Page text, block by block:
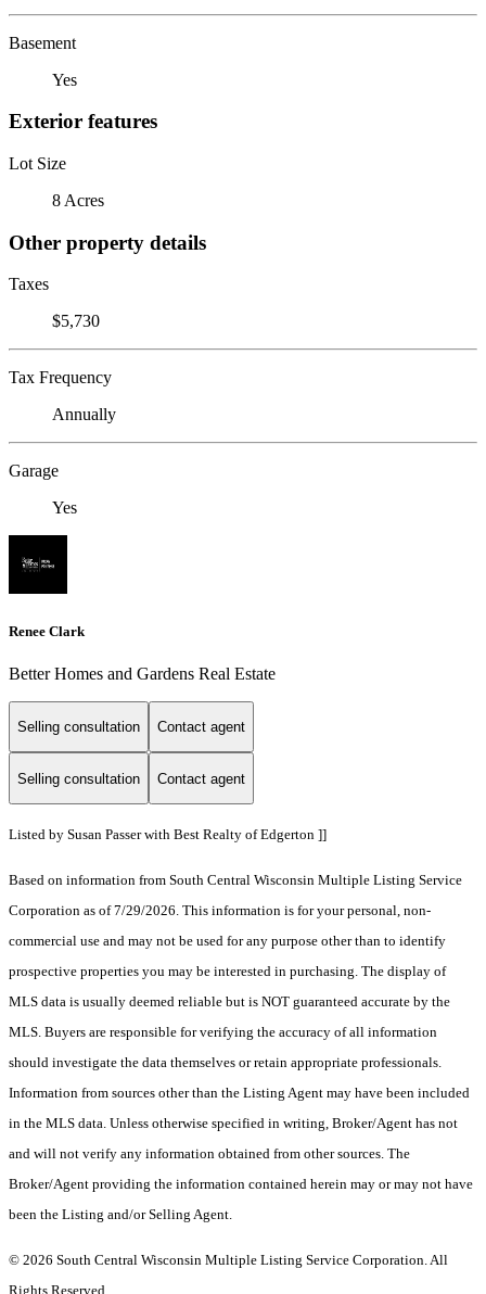
Basement
Yes
Exterior features
Lot Size
8 Acres
Other property details
Taxes
$5,730
Tax Frequency
Annually
Garage
Yes
Renee Clark
Better Homes and Gardens Real Estate
Selling consultation Contact agent
Selling consultation Contact agent
Listed by Susan Passer with Best Realty of Edgerton ]]
Based on information from South Central Wisconsin Multiple Listing Service
Corporation as of 7/29/2026. This information is for your personal, non-
commercial use and may not be used for any purpose other than to identify
prospective properties you may be interested in purchasing. The display of
MLS data is usually deemed reliable but is NOT guaranteed accurate by the
MLS. Buyers are responsible for verifying the accuracy of all information
should investigate the data themselves or retain appropriate professionals.
Information from sources other than the Listing Agent may have been included
in the MLS data. Unless otherwise specified in writing, Broker/Agent has not
and will not verify any information obtained from other sources. The
Broker/Agent providing the information contained herein may or may not have
been the Listing and/or Selling Agent.
© 2026 South Central Wisconsin Multiple Listing Service Corporation. All
Rights Reserved